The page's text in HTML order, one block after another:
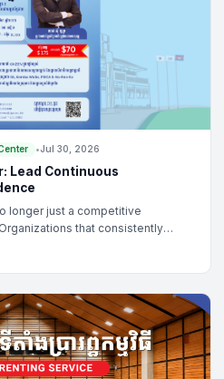
•Jul 30, 2026
Lead Continuous
longer just a competitive
that consistently
that achieve sustainable